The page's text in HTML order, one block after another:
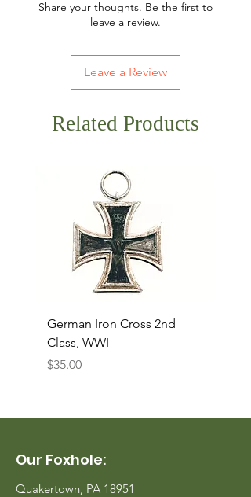
Share your thoughts. Be the first to
leave a review.
Leave a Review
Related Products
German Iron Cross 2nd
Class, WWI
Price
$35.00
Our Foxhole:
Quakertown, PA 18951